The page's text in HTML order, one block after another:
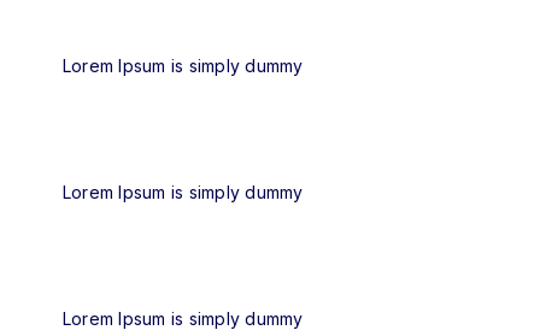
Lorem Ipsum is simply dummy
Lorem Ipsum is simply dummy
Lorem Ipsum is simply dummy